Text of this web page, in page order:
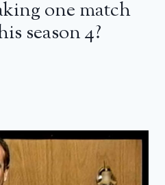
one match
season 4?